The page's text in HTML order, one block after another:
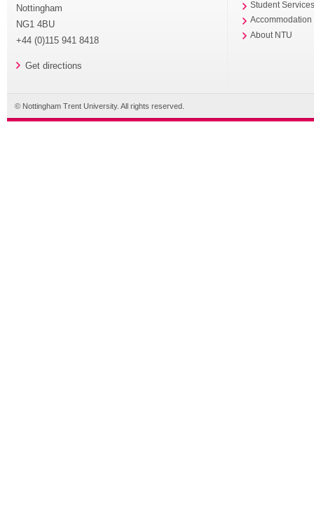
Nottingham
NG1 4BU
+44 (0)115 941 8418
Get directions
Student
Accommodation
About NTU
© Nottingham Trent University. All rights reserved.